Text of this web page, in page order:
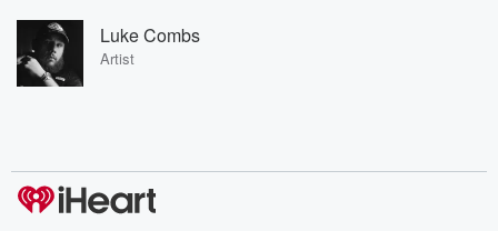
Luke Combs
Artist